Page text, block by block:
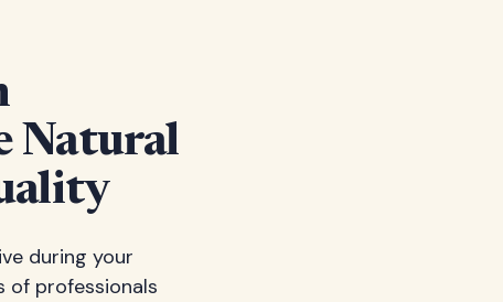
Natural
during your
of professionals